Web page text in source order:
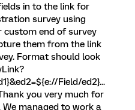
in to the link for
survey using
custom end of survey
them from the link
Format should look
Field/ed2}...
you very much for
managed to work a